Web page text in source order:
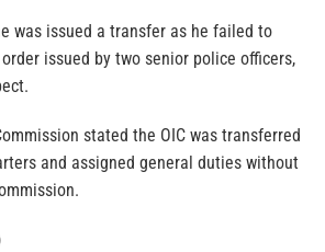
was issued a transfer as he failed to
issued by two senior police officers,
stated the OIC was transferred
and assigned general duties without